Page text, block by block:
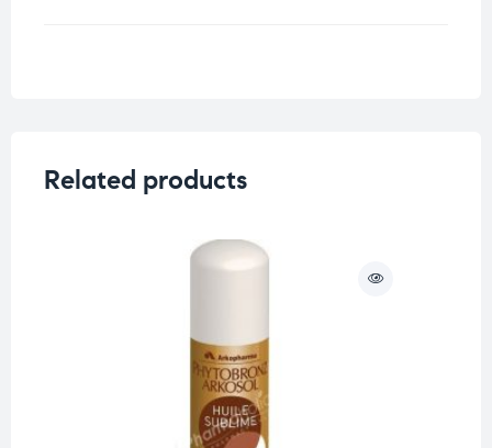
Related products